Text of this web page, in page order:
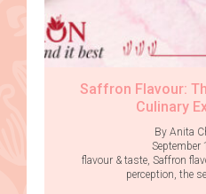
Saffron Flavour:
Culinary
By Anita
September
flavour & taste, Saffron
perception the